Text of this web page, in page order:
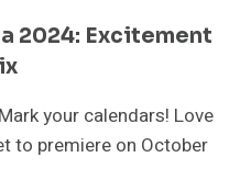
2024: Excitement
your calendars! Love
to premiere on October